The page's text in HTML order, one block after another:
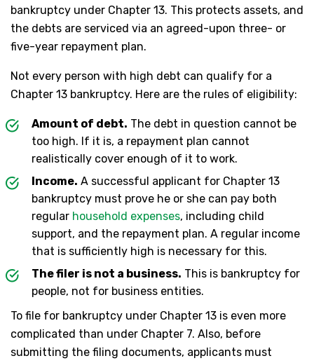
bankruptcy under Chapter 13. This protects assets, and
the debts are serviced via an agreed-upon three- or
five-year repayment plan.
Not every person with high debt can qualify for a
Chapter 13 bankruptcy. Here are the rules of eligibility:
Amount of debt. The debt in question cannot be
too high. If it is, a repayment plan cannot
realistically cover enough of it to work.
Income. A successful applicant for Chapter 13
bankruptcy must prove he or she can pay both
regular household expenses, including child
support, and the repayment plan. A regular income
that is sufficiently high is necessary for this.
The filer is not a business. This is bankruptcy for
people, not for business entities.
To file for bankruptcy under Chapter 13 is even more
complicated than under Chapter 7. Also, before
submitting the filing documents, applicants must